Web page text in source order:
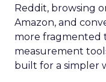
Reddit, browsing
Amazon, and
more fragmented
measurement
built for a simpler